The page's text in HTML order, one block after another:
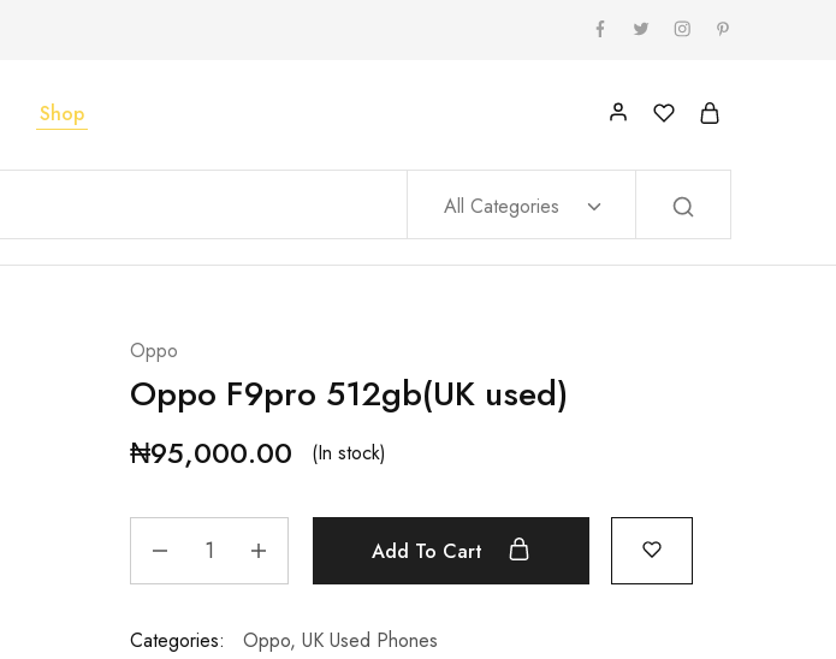
Shop
All Categories
Oppo
Oppo F9pro 512gb(UK used)
₦95,000.00 (In stock)
Add To Cart
Categories: Oppo, UK Used Phones